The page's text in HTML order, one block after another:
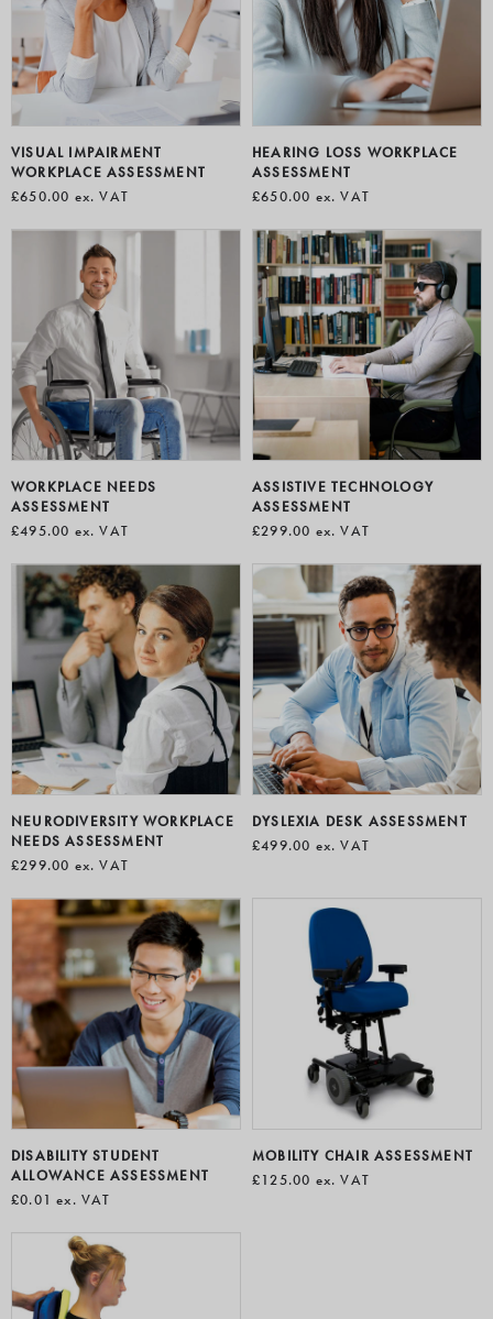
perform at their best, improving wellbeing, efficiency, and
long-term success.
VISUAL IMPAIRMENT
WORKPLACE ASSESSMENT
£650.00 ex. VAT
HEARING LOSS WORKPLACE
ASSESSMENT
£650.00 ex. VAT
WORKPLACE NEEDS
ASSESSMENT
£495.00 ex. VAT
ASSISTIVE TECHNOLOGY
ASSESSMENT
£299.00 ex. VAT
NEURODIVERSITY WORKPLACE
NEEDS ASSESSMENT
£299.00 ex. VAT
DYSLEXIA DESK ASSESSMENT
£499.00 ex. VAT
DISABILITY STUDENT
ALLOWANCE ASSESSMENT
£0.01 ex. VAT
MOBILITY CHAIR ASSESSMENT
£125.00 ex. VAT